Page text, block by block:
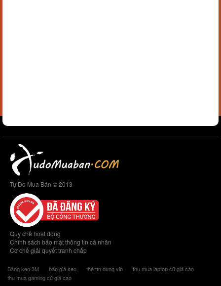
Tự Do Mua Bán © 2013
Quy chế hoạt động
Chính sách bảo mật thông tin cá nhân
Cơ chế giải quyết tranh chấp
Băng keo 3M báo giá seo thẻ tín dụng vib
thu mua laptop cũ giá cao
thu mua gaming cũ giá cao